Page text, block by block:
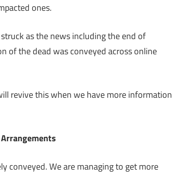
ones.
as the news including the end of
of the dead was conveyed across online
revive this when we have more information
conveyed. We are managing to get more